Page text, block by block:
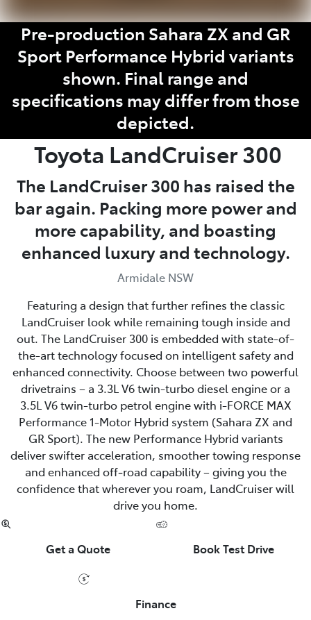
Pre-production Sahara ZX and GR
Sport Performance Hybrid variants
shown. Final range and
specifications may differ from those
depicted.
Toyota LandCruiser 300
The LandCruiser 300 has raised the
bar again. Packing more power and
more capability, and boasting
enhanced luxury and technology.
Armidale NSW
Featuring a design that further refines the classic
LandCruiser look while remaining tough inside and
out. The LandCruiser 300 is embedded with state-of-
the-art technology focused on intelligent safety and
enhanced connectivity. Choose between two powerful
drivetrains – a 3.3L V6 twin-turbo diesel engine or a
3.5L V6 twin-turbo petrol engine with i-FORCE MAX
Performance 1-Motor Hybrid system (Sahara ZX and
GR Sport). The new Performance Hybrid variants
deliver swifter acceleration, smoother towing response
and enhanced off‑road capability – giving you the
confidence that wherever you roam, LandCruiser will
drive you home.
Get a Quote Book Test Drive
Finance